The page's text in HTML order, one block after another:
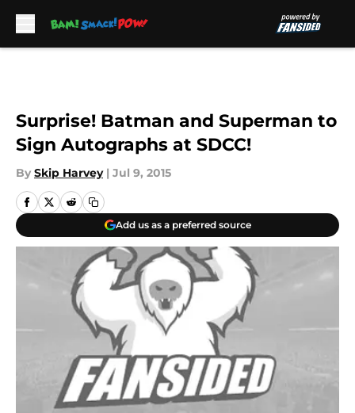
Surprise! Batman and Superman to
Sign Autographs at SDCC!
By Skip Harvey | Jul 9, 2015
Add us as a preferred source